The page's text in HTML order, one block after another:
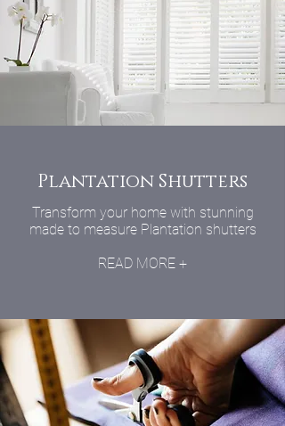
Plantation Shutters
Transform your home with stunning
made to measure Plantation shutters
READ MORE +